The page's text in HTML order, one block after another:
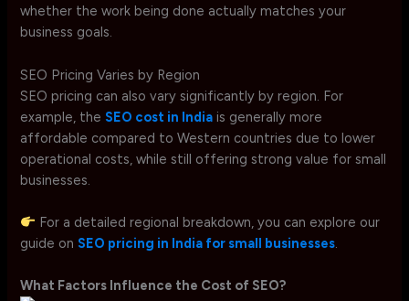
whether the work being done actually matches your
business goals.
SEO Pricing Varies by Region
SEO pricing can also vary significantly by region. For
example, the SEO cost in India is generally more
affordable compared to Western countries due to lower
operational costs, while still offering strong value for small
businesses.
For a detailed regional breakdown, you can explore our
guide on SEO pricing in India for small businesses.
What Factors Influence the Cost of SEO?